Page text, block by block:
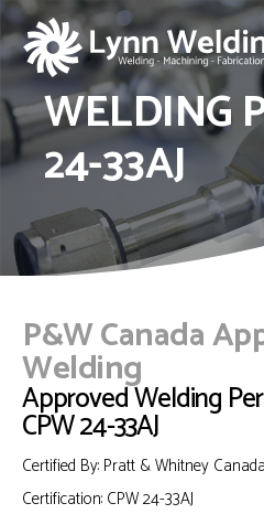
WELDING
24-33AJ
P&W Canada
Welding
Approved Welding Per
CPW 24-33AJ
Certified By: Pratt & Whitney Canada
Certification: CPW 24-33AJ